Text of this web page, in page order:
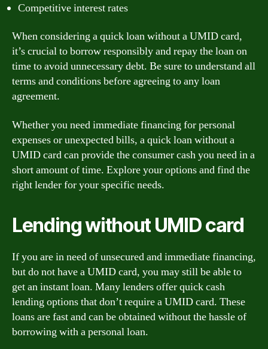
Competitive interest rates
When considering a quick loan without a UMID card,
it’s crucial to borrow responsibly and repay the loan on
time to avoid unnecessary debt. Be sure to understand all
terms and conditions before agreeing to any loan
agreement.
Whether you need immediate financing for personal
expenses or unexpected bills, a quick loan without a
UMID card can provide the consumer cash you need in a
short amount of time. Explore your options and find the
right lender for your specific needs.
Lending without UMID card
If you are in need of unsecured and immediate financing,
but do not have a UMID card, you may still be able to
get an instant loan. Many lenders offer quick cash
lending options that don’t require a UMID card. These
loans are fast and can be obtained without the hassle of
borrowing with a personal loan.